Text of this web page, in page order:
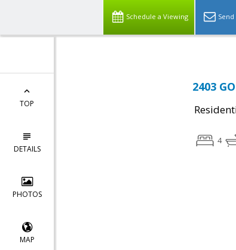
Schedule a Viewing
TOP
DETAILS
PHOTOS
MAP
2403
4